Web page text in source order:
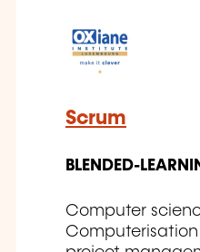
Scrum
BLENDED-
Computer